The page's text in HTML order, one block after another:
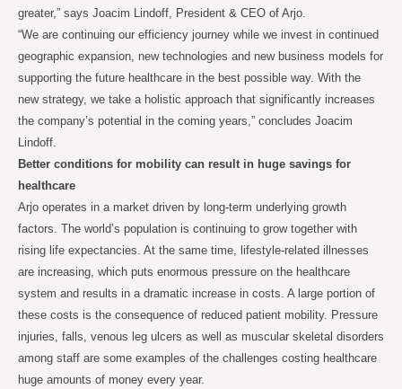
greater,” says Joacim Lindoff, President & CEO of Arjo.
“We are continuing our efficiency journey while we invest in continued
geographic expansion, new technologies and new business models for
supporting the future healthcare in the best possible way. With the
new strategy, we take a holistic approach that significantly increases
the company’s potential in the coming years,” concludes Joacim
Lindoff.
Better conditions for mobility can result in huge savings for
healthcare
Arjo operates in a market driven by long-term underlying growth
factors. The world’s population is continuing to grow together with
rising life expectancies. At the same time, lifestyle-related illnesses
are increasing, which puts enormous pressure on the healthcare
system and results in a dramatic increase in costs. A large portion of
these costs is the consequence of reduced patient mobility. Pressure
injuries, falls, venous leg ulcers as well as muscular skeletal disorders
among staff are some examples of the challenges costing healthcare
huge amounts of money every year.